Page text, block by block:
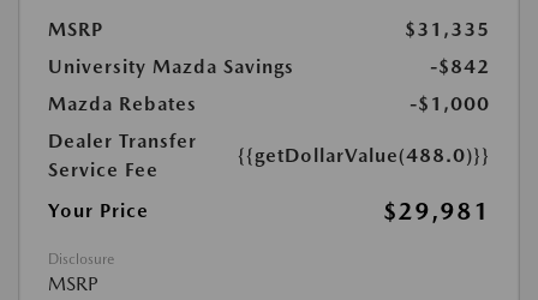
MSRP
$31,335
University Mazda Savings
-$842
Mazda Rebates
-$1,000
Dealer Transfer
Service Fee
{{getDollarValue(488.0)}}
Your Price $29,981
Disclosure
MSRP